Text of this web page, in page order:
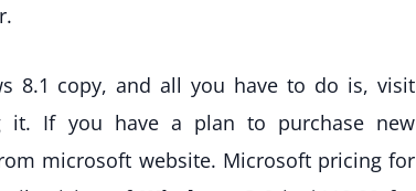
8.1 copy, and all you have to do is, visit
it. If you have a plan to purchase new
microsoft website. Microsoft pricing for